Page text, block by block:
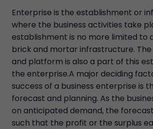
Enterprise is the establishment or
where the business activities take
establishment is no more limited to
brick and mortar infrastructure. The
and platform is also a part of this
the enterprise.A major deciding
success of a business enterprise is
forecast and planning. As the
on anticipated demand, the
such that the profit or the surplus